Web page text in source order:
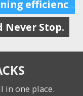
New insight into your running efficiency
Never Stop.
in one place.